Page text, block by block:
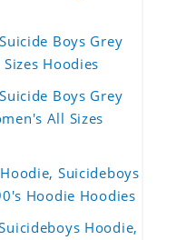
Boys Grey
Hoodies
Boys Grey
All Sizes
Suicideboys
Hoodie Hoodies
Hoodie,